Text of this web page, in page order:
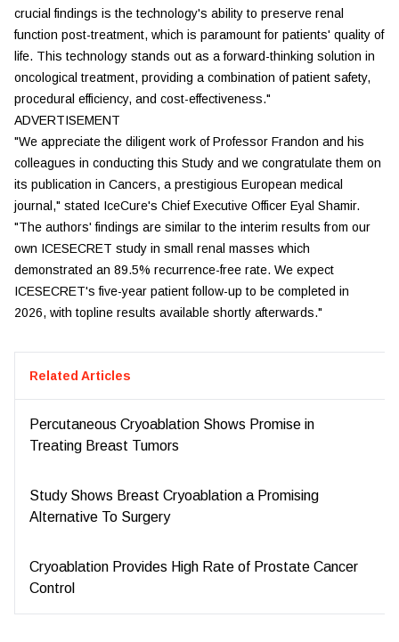
crucial findings is the technology's ability to preserve renal
function post-treatment, which is paramount for patients' quality of
life. This technology stands out as a forward-thinking solution in
oncological treatment, providing a combination of patient safety,
procedural efficiency, and cost-effectiveness."
ADVERTISEMENT
"We appreciate the diligent work of Professor Frandon and his
colleagues in conducting this Study and we congratulate them on
its publication in Cancers, a prestigious European medical
journal," stated IceCure's Chief Executive Officer Eyal Shamir.
"The authors' findings are similar to the interim results from our
own ICESECRET study in small renal masses which
demonstrated an 89.5% recurrence-free rate. We expect
ICESECRET's five-year patient follow-up to be completed in
2026, with topline results available shortly afterwards."
Related Articles
Percutaneous Cryoablation Shows Promise in
Treating Breast Tumors
Study Shows Breast Cryoablation a Promising
Alternative To Surgery
Cryoablation Provides High Rate of Prostate Cancer
Control